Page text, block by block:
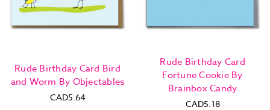
Rude Birthday Card Bird
and Worm By Objectables
CAD5.64
Rude Birthday Card
Fortune Cookie By
Brainbox Candy
CAD5.18